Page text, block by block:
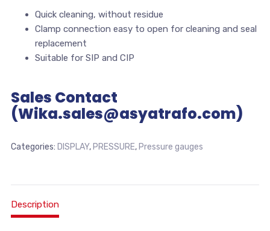
Quick cleaning, without residue
Clamp connection easy to open for cleaning and seal
replacement
Suitable for SIP and CIP
Sales Contact
(Wika.sales@asyatrafo.com)
Categories: DISPLAY, PRESSURE, Pressure gauges
Description